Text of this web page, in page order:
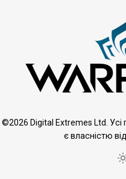
©2026 Digital Extremes Ltd. Усі
є власністю